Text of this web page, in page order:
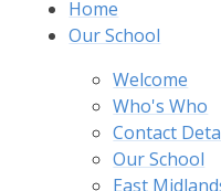
Home
Our School
Welcome
Who's Who
Contact
Our School
East